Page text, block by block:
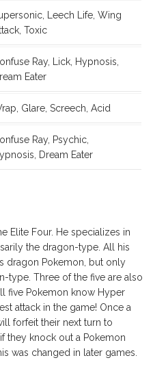
Leech Life, Wing
Toxic
Ray, Lick, Hypnosis,
Eater
Glare, Screech, Acid
Ray, Psychic,
Dream Eater
Elite Four. He specializes in
the dragon-type. All his
dragon Pokemon, but only
type. Three of the five are also
five Pokemon know Hyper
attack in the game! Once a
forfeit their next turn to
they knock out a Pokemon
was changed in later games.